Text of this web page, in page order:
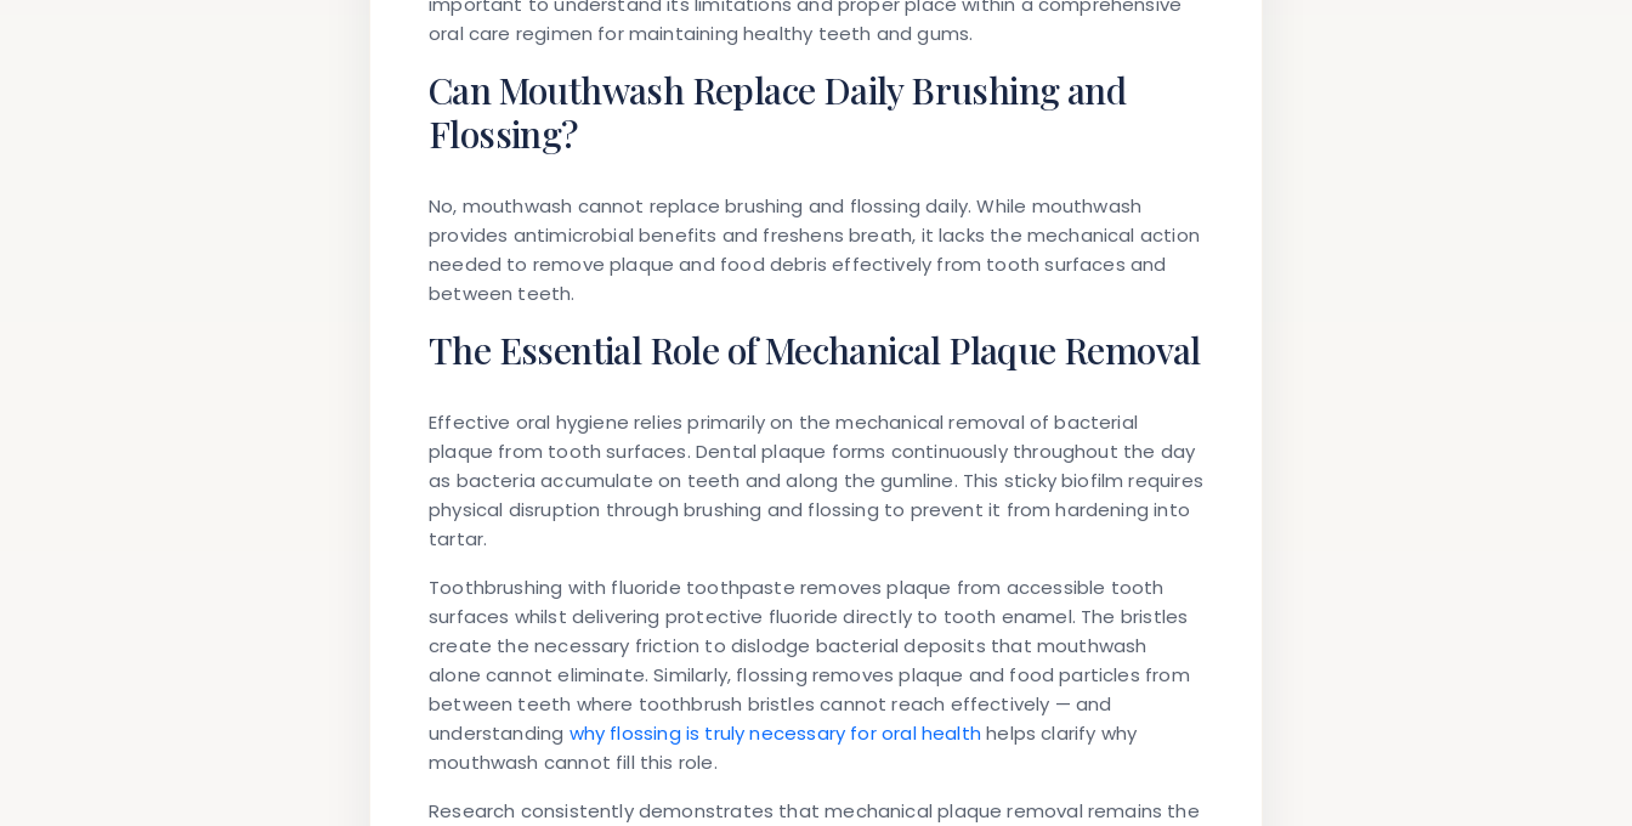
oral care regimen for maintaining healthy teeth and gums.
Can Mouthwash Replace Daily Brushing and
Flossing?
No, mouthwash cannot replace brushing and flossing daily. While mouthwash
provides antimicrobial benefits and freshens breath, it lacks the mechanical action
needed to remove plaque and food debris effectively from tooth surfaces and
between teeth.
The Essential Role of Mechanical Plaque Removal
Effective oral hygiene relies primarily on the mechanical removal of bacterial
plaque from tooth surfaces. Dental plaque forms continuously throughout the day
as bacteria accumulate on teeth and along the gumline. This sticky biofilm requires
physical disruption through brushing and flossing to prevent it from hardening into
tartar.
Toothbrushing with fluoride toothpaste removes plaque from accessible tooth
surfaces whilst delivering protective fluoride directly to tooth enamel. The bristles
create the necessary friction to dislodge bacterial deposits that mouthwash
alone cannot eliminate. Similarly, flossing removes plaque and food particles from
between teeth where toothbrush bristles cannot reach effectively — and
understanding why flossing is truly necessary for oral health helps clarify why
mouthwash cannot fill this role.
Research consistently demonstrates that mechanical plaque removal remains the